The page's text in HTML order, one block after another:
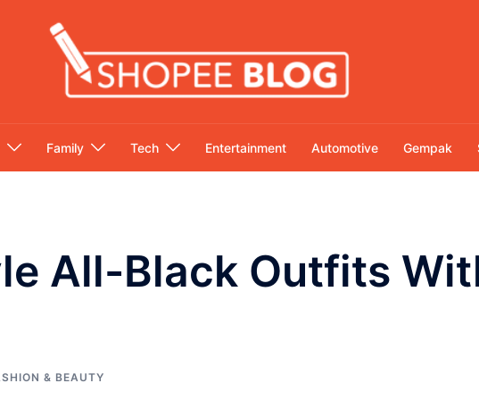
Family Tech Entertainment Automotive Gempak
All-Black Outfits
& BEAUTY